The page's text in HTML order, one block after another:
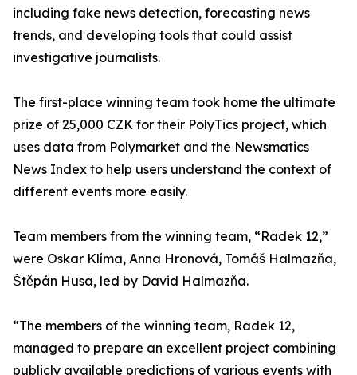
including fake news detection, forecasting news
trends, and developing tools that could assist
investigative journalists.
The first-place winning team took home the ultimate
prize of 25,000 CZK for their PolyTics project, which
uses data from Polymarket and the Newsmatics
News Index to help users understand the context of
different events more easily.
Team members from the winning team, “Radek 12,”
were Oskar Klíma, Anna Hronová, Tomáš Halmazňa,
Štěpán Husa, led by David Halmazňa.
“The members of the winning team, Radek 12,
managed to prepare an excellent project combining
publicly available predictions of various events with